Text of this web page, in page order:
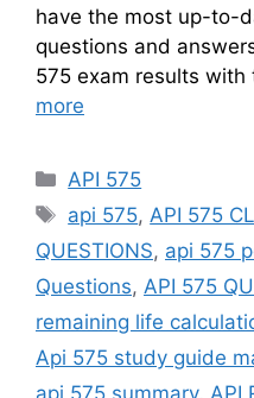
have the most up-to-
questions and
575 exam results
more
Categories
API 575
Tags
api 575, API 575
QUESTIONS, api 575
Questions, API 575
remaining life
Api 575 study guide
api 575 summary, API